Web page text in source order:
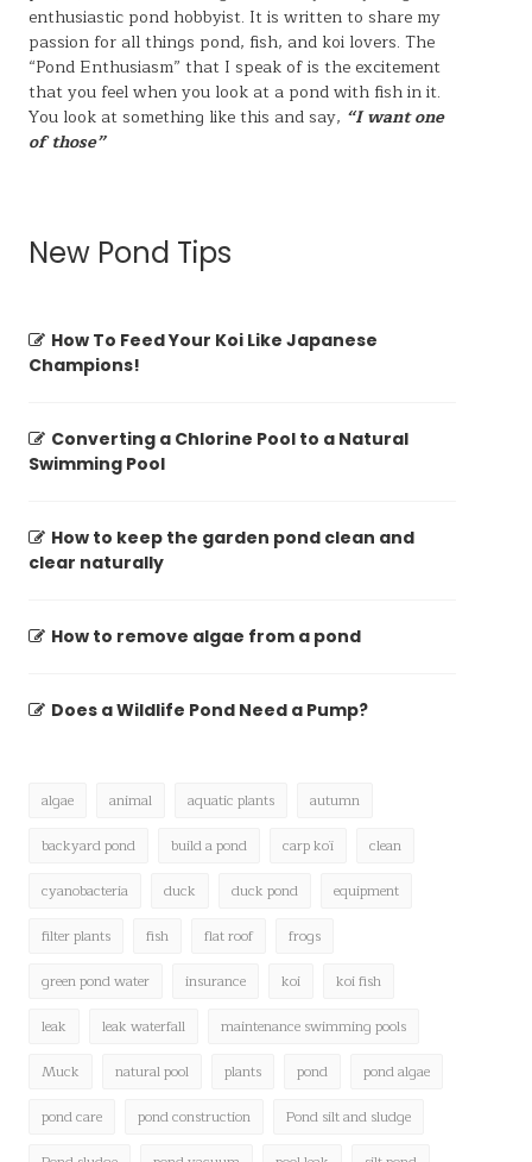
enthusiastic pond hobbyist. It is written to share my
passion for all things pond, fish, and koi lovers. The
“Pond Enthusiasm” that I speak of is the excitement
that you feel when you look at a pond with fish in it.
You look at something like this and say, “I want one
of those”
New Pond Tips
How To Feed Your Koi Like Japanese
Champions!
Converting a Chlorine Pool to a Natural
Swimming Pool
How to keep the garden pond clean and
clear naturally
How to remove algae from a pond
Does a Wildlife Pond Need a Pump?
algae animal aquatic plants
autumn
backyard pond
build a pond carp koï
clean
cyanobacteria
duck duck pond
equipment
filter plants
fish flat roof
frogs
green pond water
insurance koi
koi fish
leak
leak waterfall
maintenance swimming pools
Muck
natural pool plants pond
pond algae
pond care
pond construction
Pond silt and sludge